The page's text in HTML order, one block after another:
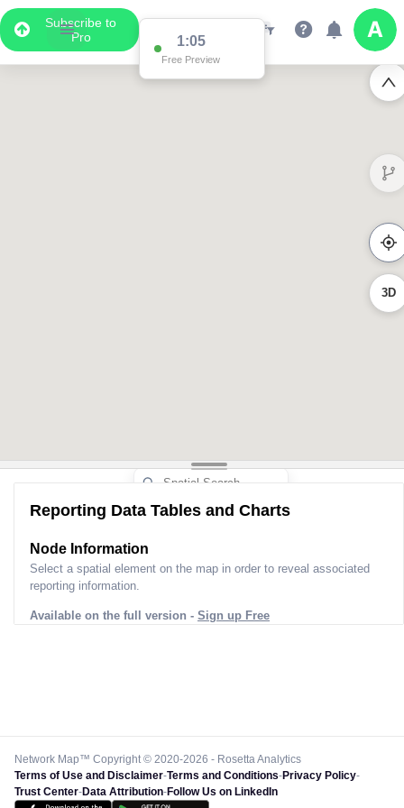
Subscribe to
Pro
1:05
Free Preview
3D
Reporting Data Tables and Charts
Node Information
Select a spatial element on the map in order to reveal associated
reporting information.
Available on the full version - Sign up Free
Network Map™ Copyright © 2020-2026 - Rosetta Analytics
Terms of Use and Disclaimer-Terms and Conditions-Privacy Policy-
Trust Center-Data Attribution-Follow Us on LinkedIn